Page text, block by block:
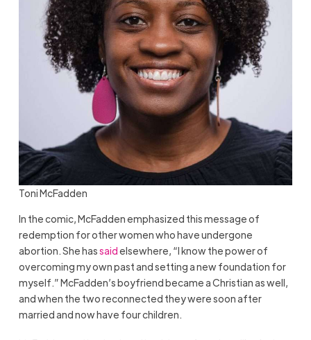
Toni McFadden
In the comic, McFadden emphasized this message of
redemption for other women who have undergone
abortion. She hassaidelsewhere, “I know the power of
overcoming my own past and setting a new foundation for
myself.” McFadden’s boyfriend became a Christian as well,
and when the two reconnected they were soon after
married and now have four children.